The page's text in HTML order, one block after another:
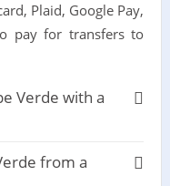
Plaid, Google Pay,
pay for transfers to
Verde with a
from a